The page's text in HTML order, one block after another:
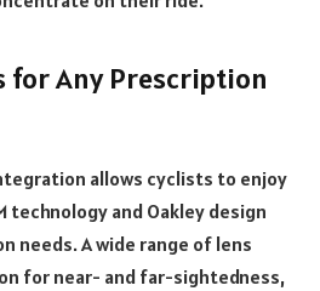
for Any Prescription
allows cyclists to enjoy
technology and Oakley design
needs. A wide range of lens
for near- and far-sightedness,